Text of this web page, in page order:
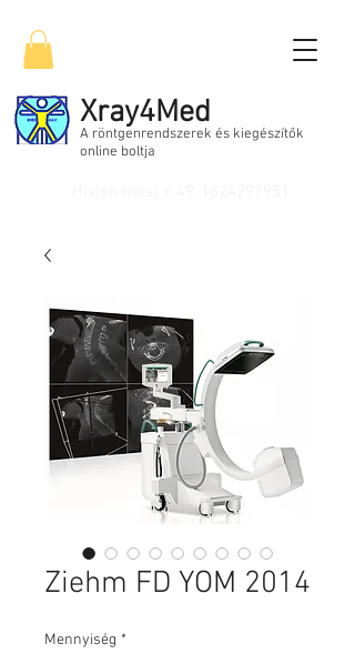
Xray4Med
A röntgenrendszerek és kiegészítők
online boltja
Ziehm FD YOM 2014
Mennyiség *